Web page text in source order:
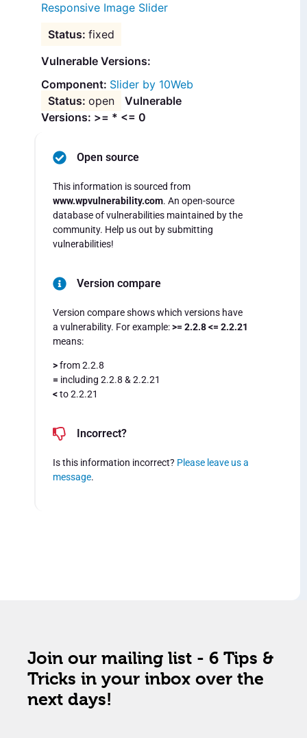
Responsive Image Slider
fixed
Vulnerable Versions:
Slider by 10Web
open
Vulnerable
Versions: >= * <= 0
Open source
This information is sourced from
www.wpvulnerability.com. An open-source
database of vulnerabilities maintained by the
community. Help us out by submitting
vulnerabilities!
Version compare
Version compare shows which versions have
a vulnerability. For example:>= 2.2.8 <= 2.2.21
means:
>from 2.2.8
= including 2.2.8 & 2.2.21
<to 2.2.21
Incorrect?
Is this information incorrect? Please leave us a
message.
Join our mailing list - 6 Tips &
Tricks in your inbox over the
next days!